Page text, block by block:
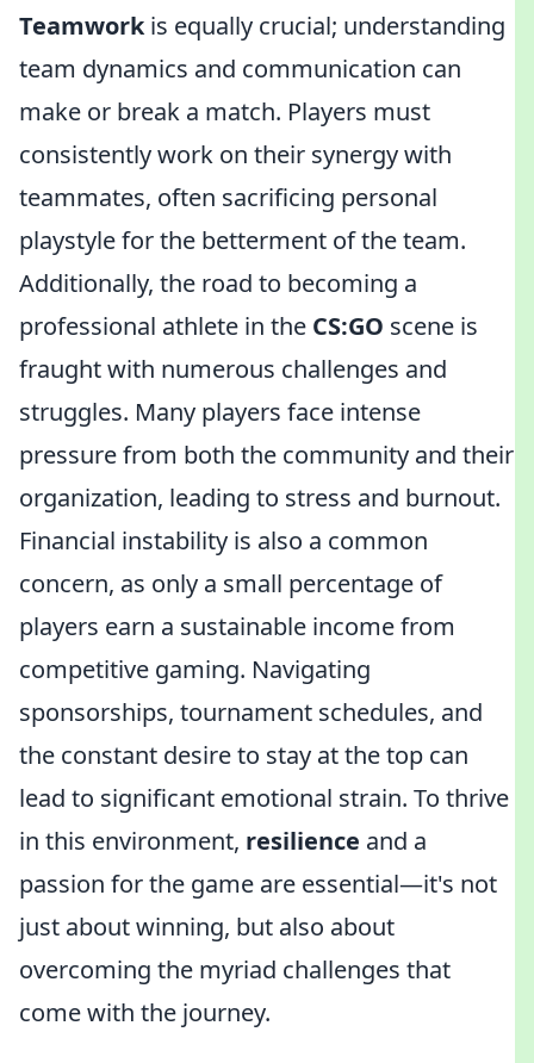
Teamworkis equally crucial; understanding
team dynamics and communication can
make or break a match. Players must
consistently work on their synergy with
teammates, often sacrificing personal
playstyle for the betterment of the team.
Additionally, the road to becoming a
professional athlete in the CS:GO scene is
fraught with numerous challenges and
struggles. Many players face intense
pressure from both the community and their
organization, leading to stress and burnout.
Financial instability is also a common
concern, as only a small percentage of
players earn a sustainable income from
competitive gaming. Navigating
sponsorships, tournament schedules, and
the constant desire to stay at the top can
lead to significant emotional strain. To thrive
in this environment, resilience and a
passion for the game are essential—it's not
just about winning, but also about
overcoming the myriad challenges that
come with the journey.